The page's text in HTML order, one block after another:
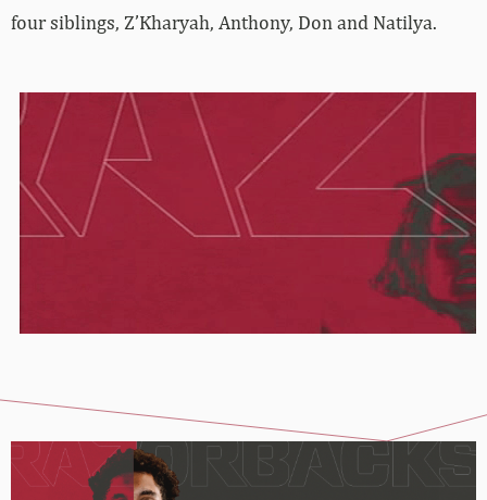
four siblings, Z’Kharyah, Anthony, Don and Natilya.